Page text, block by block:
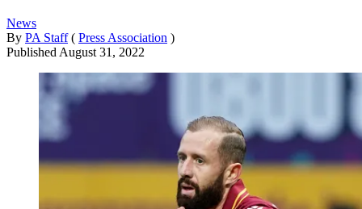
News
By PA Staff ( Press Association )
Published August 31, 2022